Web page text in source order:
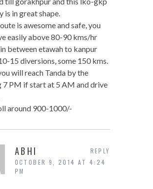
is in great shape.
is awesome and safe, you
easily above 80-90 kms/hr
between etawah to kanpur
15 diversions, some 150 kms.
will reach Tanda by the
7 PM if start at 5 AM and drive
around 900-1000/-
ABHI
OCTOBER 9, 2014 AT 4:24
PM
REPLY